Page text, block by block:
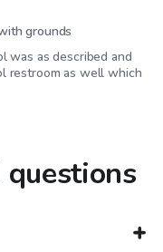
grounds
was as described and
restroom as well which